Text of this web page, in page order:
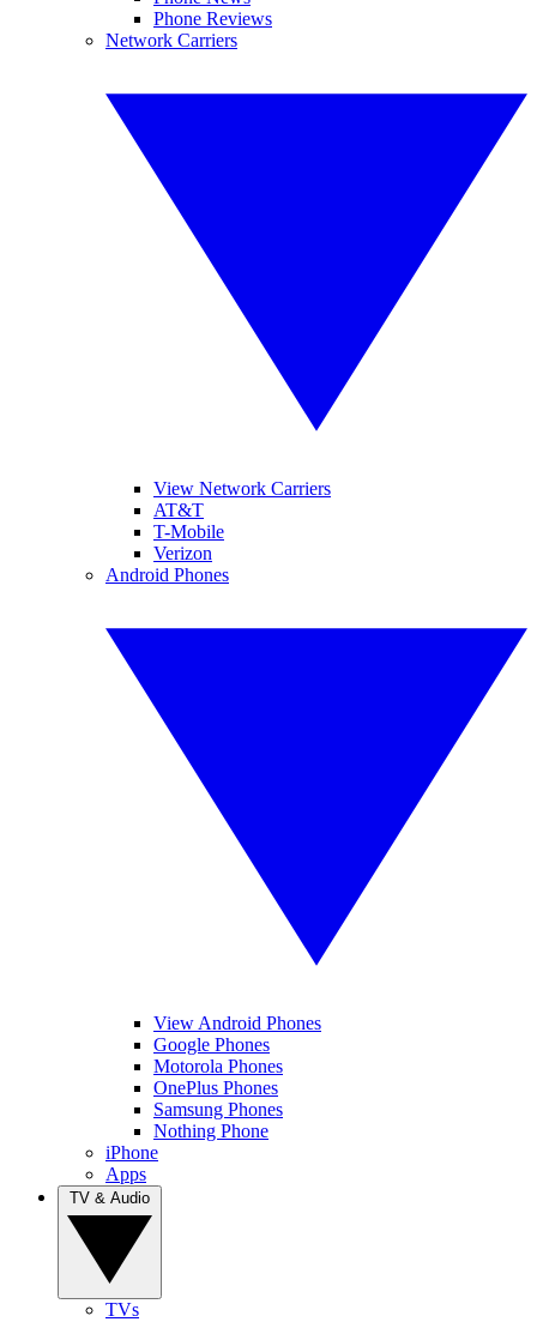
Phone Reviews
Network Carriers
View Network Carriers
AT&T
T-Mobile
Verizon
Android Phones
View Android Phones
Google Phones
Motorola Phones
OnePlus Phones
Samsung Phones
Nothing Phone
iPhone
Apps
TVs